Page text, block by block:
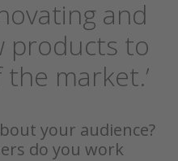
and
products to
market.’
your audience?
do you work